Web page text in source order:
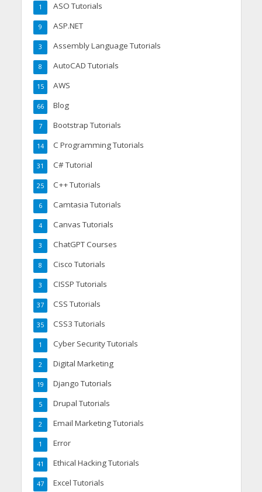
ASO Tutorials
1
ASP.NET
9
Assembly Language Tutorials
3
AutoCAD Tutorials
8
AWS
15
Blog
66
Bootstrap Tutorials
7
C Programming Tutorials
14
C# Tutorial
31
C++ Tutorials
25
Camtasia Tutorials
6
Canvas Tutorials
4
ChatGPT Courses
3
Cisco Tutorials
8
CISSP Tutorials
3
CSS Tutorials
37
CSS3 Tutorials
35
Cyber Security Tutorials
1
Digital Marketing
2
Django Tutorials
19
Drupal Tutorials
5
Email Marketing Tutorials
2
Error
1
Ethical Hacking Tutorials
41
Excel Tutorials
47